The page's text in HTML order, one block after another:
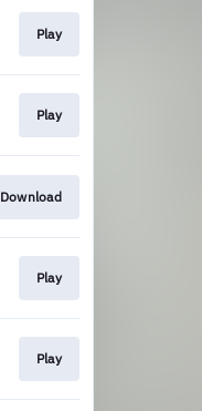
Play
Play
Download
Play
Play